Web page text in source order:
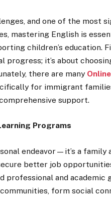
and one of the most
mastering English is
children’s education.
it’s about
there are many
for immigrant
support.
Programs
endeavor—it’s a family
better job
professional and academic
form social